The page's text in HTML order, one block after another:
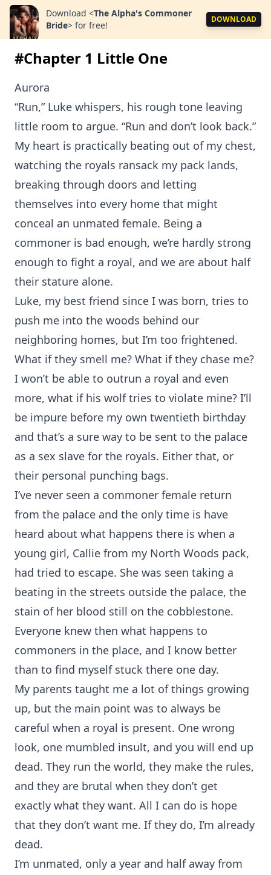
Download <The Alpha's Commoner
Bride> for free!
DOWNLOAD
#Chapter 1 Little One
Aurora
“Run,” Luke whispers, his rough tone leaving
little room to argue. “Run and don’t look back.”
My heart is practically beating out of my chest,
watching the royals ransack my pack lands,
breaking through doors and letting
themselves into every home that might
conceal an unmated female. Being a
commoner is bad enough, we’re hardly strong
enough to fight a royal, and we are about half
their stature alone.
Luke, my best friend since I was born, tries to
push me into the woods behind our
neighboring homes, but I’m too frightened.
What if they smell me? What if they chase me?
I won’t be able to outrun a royal and even
more, what if his wolf tries to violate mine? I’ll
be impure before my own twentieth birthday
and that’s a sure way to be sent to the palace
as a sex slave for the royals. Either that, or
their personal punching bags.
I’ve never seen a commoner female return
from the palace and the only time is have
heard about what happens there is when a
young girl, Callie from my North Woods pack,
had tried to escape. She was seen taking a
beating in the streets outside the palace, the
stain of her blood still on the cobblestone.
Everyone knew then what happens to
commoners in the place, and I know better
than to find myself stuck there one day.
My parents taught me a lot of things growing
up, but the main point was to always be
careful when a royal is present. One wrong
look, one mumbled insult, and you will end up
dead. They run the world, they make the rules,
and they are brutal when they don’t get
exactly what they want. All I can do is hope
that they don’t want me. If they do, I’m already
dead.
I’m unmated, only a year and half away from